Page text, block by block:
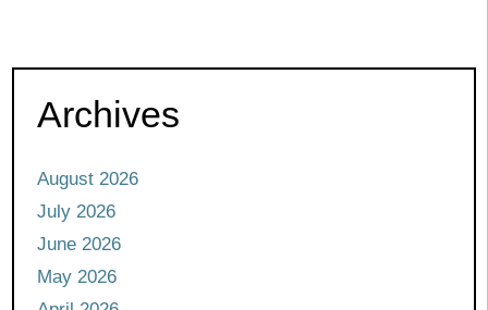
Archives
August 2026
July 2026
June 2026
May 2026